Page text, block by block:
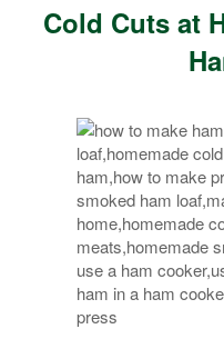
Cold Cuts at